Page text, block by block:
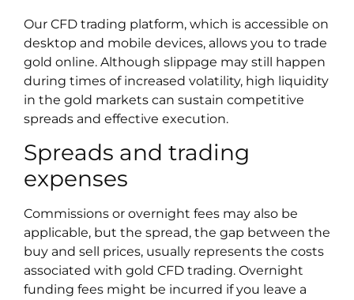
Our CFD trading platform, which is accessible on
desktop and mobile devices, allows you to trade
gold online. Although slippage may still happen
during times of increased volatility, high liquidity
in the gold markets can sustain competitive
spreads and effective execution.
Spreads and trading
expenses
Commissions or overnight fees may also be
applicable, but the spread, the gap between the
buy and sell prices, usually represents the costs
associated with gold CFD trading. Overnight
funding fees might be incurred if you leave a